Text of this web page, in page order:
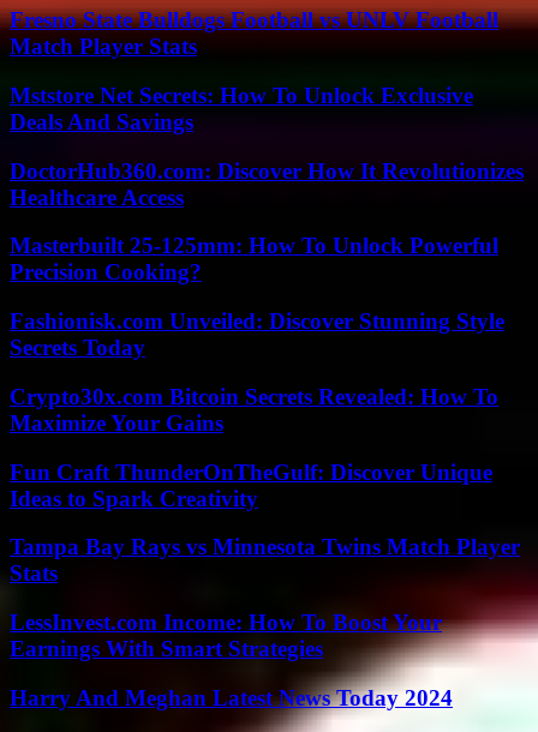
Fresno State Bulldogs Football vs UNLV Football
Match Player Stats
Mststore Net Secrets: How To Unlock Exclusive
Deals And Savings
DoctorHub360.com: Discover How It Revolutionizes
Healthcare Access
Masterbuilt 25-125mm: How To Unlock Powerful
Precision Cooking?
Fashionisk.com Unveiled: Discover Stunning Style
Secrets Today
Crypto30x.com Bitcoin Secrets Revealed: How To
Maximize Your Gains
Fun Craft ThunderOnTheGulf: Discover Unique
Ideas to Spark Creativity
Tampa Bay Rays vs Minnesota Twins Match Player
Stats
LessInvest.com Income: How To Boost Your
Earnings With Smart Strategies
Harry And Meghan Latest News Today 2024